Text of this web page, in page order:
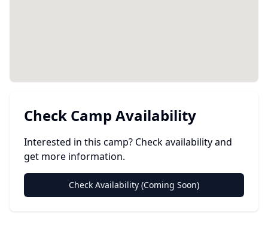
Check Camp Availability
Interested in this camp? Check availability and
get more information.
Check Availability (Coming Soon)